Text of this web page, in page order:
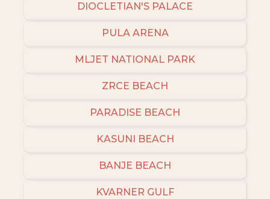
DIOCLETIAN'S PALACE
PULA ARENA
MLJET NATIONAL PARK
ZRCE BEACH
PARADISE BEACH
KASUNI BEACH
BANJE BEACH
KVARNER GULF